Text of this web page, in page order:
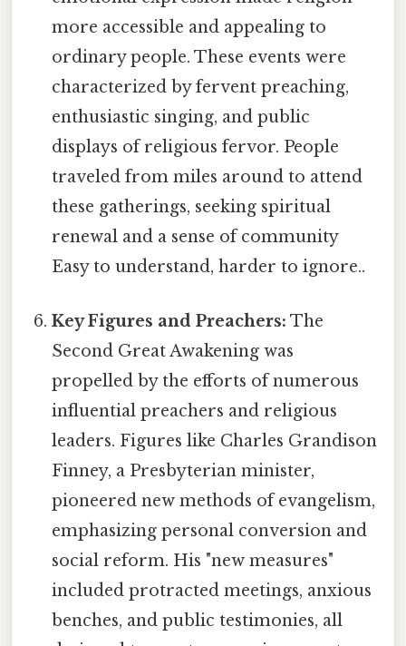
more accessible and appealing to
ordinary people. These events were
characterized by fervent preaching,
enthusiastic singing, and public
displays of religious fervor. People
traveled from miles around to attend
these gatherings, seeking spiritual
renewal and a sense of community
Easy to understand, harder to ignore..
Key Figures and Preachers: The
Second Great Awakening was
propelled by the efforts of numerous
influential preachers and religious
leaders. Figures like Charles Grandison
Finney, a Presbyterian minister,
pioneered new methods of evangelism,
emphasizing personal conversion and
social reform. His "new measures"
included protracted meetings, anxious
benches, and public testimonies, all